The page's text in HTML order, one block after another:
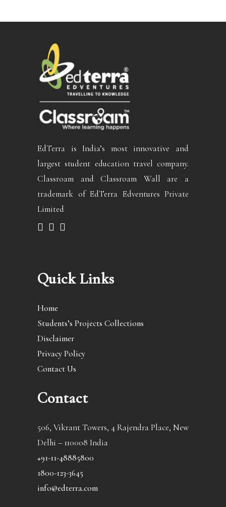
EdTerra is India’s most innovative and
largest student education travel company.
Classroam and Classroam Wall are a
trademark of EdTerra Edventures Private
Limited
Quick Links
Home
Students’s Projects Collections
Disclaimer
Privacy Policy
Contact Us
Contact
506, Vikrant Towers, 4 Rajendra Place, New
Delhi – 110008 India
+91-11-48885800
1800-123-3645
info@edterra.com